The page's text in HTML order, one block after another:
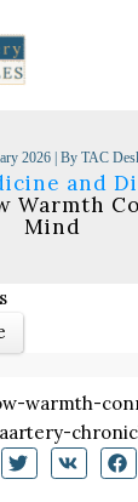
2026 | By TAC
and
Warmth
Mind